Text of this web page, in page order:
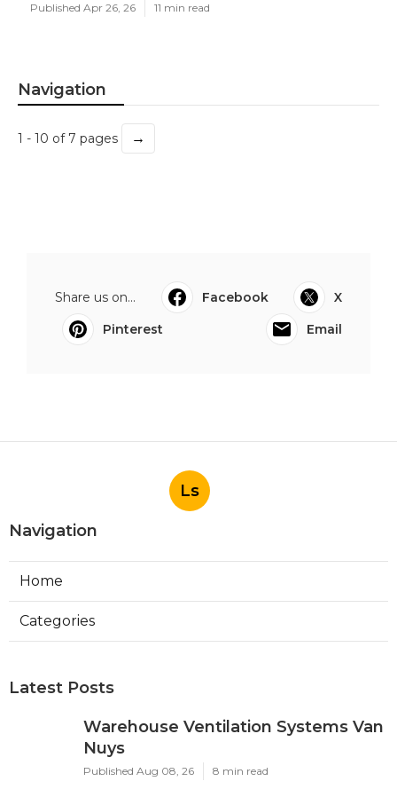
Published Apr 26, 26 11 min read
Navigation
1 - 10 of 7 pages →
Share us on... Facebook
X
Pinterest
Email
Ls
Navigation
Home
Categories
Latest Posts
Warehouse Ventilation Systems Van
Nuys
Published Aug 08, 26 8 min read